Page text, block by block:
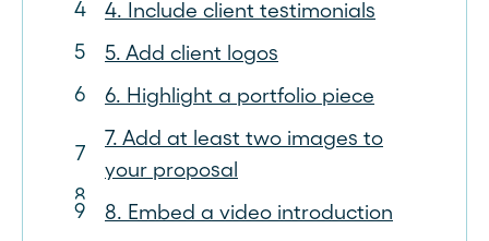
4. Include client testimonials
5. Add client logos
6. Highlight a portfolio piece
7. Add at least two images to
your proposal
8. Embed a video introduction